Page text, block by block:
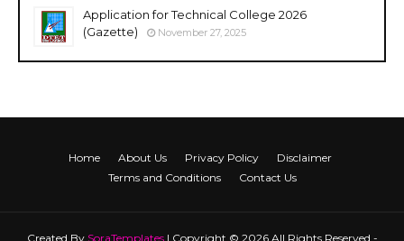
Application for Technical College 2026
(Gazette)
November 27, 2025
Home About Us Privacy Policy
Disclaimer
Terms and Conditions
Contact Us
Created By SoraTemplates| Copyright © 2026 All Rights Reserved -